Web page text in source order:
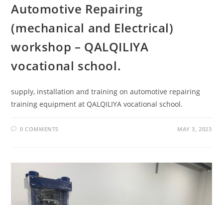
Automotive Repairing
(mechanical and Electrical)
workshop – QALQILIYA
vocational school.
supply, installation and training on automotive repairing
training equipment at QALQILIYA vocational school.
0 COMMENTS MAY 3, 2023